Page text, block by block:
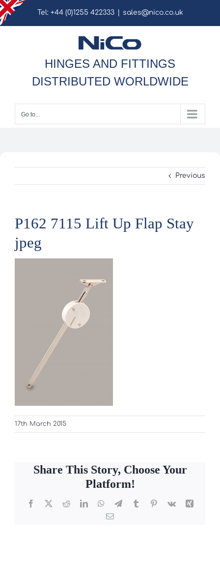
Skip
to
Tel: +44 (0)1255 422333 sales@nico.co.uk
HINGES AND FITTINGS
DISTRIBUTED WORLDWIDE
Go to...
Previous
P162 7115 Lift Up Flap Stay
jpeg
17th March 2015
Share This Story, Choose Your
Platform!
Facebook
X RedditLinkedInWhatsApp
TelegramTumblrPinterest
Vk
Xing
Email